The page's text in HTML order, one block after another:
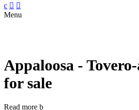
c  
Menu
Appaloosa -
for sale
Read more b